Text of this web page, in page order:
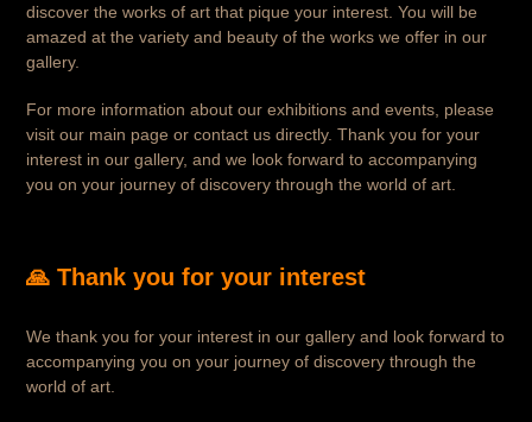
discover the works of art that pique your interest. You will be
amazed at the variety and beauty of the works we offer in our
gallery.
For more information about our exhibitions and events, please
visit our main page or contact us directly. Thank you for your
interest in our gallery, and we look forward to accompanying
you on your journey of discovery through the world of art.
🙏 Thank you for your interest
We thank you for your interest in our gallery and look forward to
accompanying you on your journey of discovery through the
world of art.